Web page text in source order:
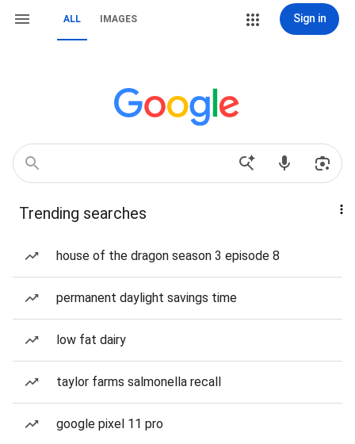
ALL IMAGES Sign in
Trending searches
house of the dragon season 3 episode 8
permanent daylight savings time
low fat dairy
taylor farms salmonella recall
google pixel 11 pro